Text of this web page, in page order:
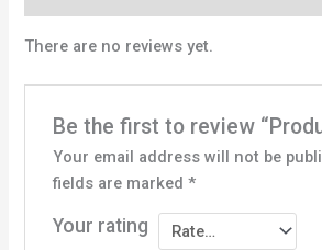
There are no reviews yet.
Be the first to review
Your email address will not be
fields are marked *
Your rating